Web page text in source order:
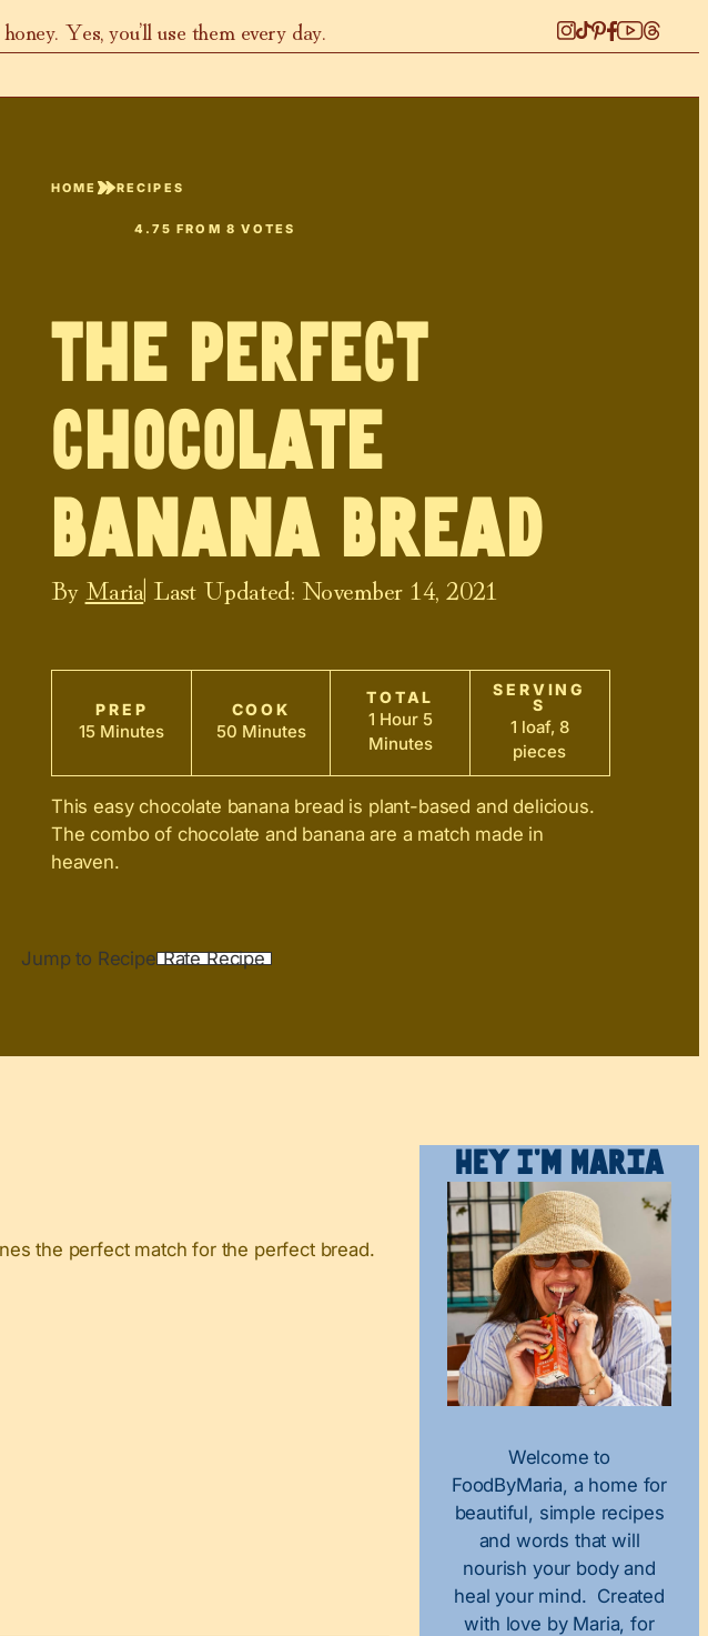
Yes, you’ll use them every day.
HOME RECIPES
4.75 FROM 8 VOTES
The PERFECT
Chocolate
Banana Bread
By Maria| Last Updated: November 14, 2021
PREP
15 Minutes
COOK
50 Minutes
TOTAL
1 Hour 5
Minutes
SERVING
S
1 loaf, 8
pieces
This easy chocolate banana bread is plant-based and delicious.
The combo of chocolate and banana are a match made in
heaven.
Jump to Recipe Rate Recipe
the perfect match for the perfect bread.
Hey I’m Maria
Welcome to
FoodByMaria, a home for
beautiful, simple recipes
and words that will
nourish your body and
heal your mind. Created
with love by Maria, for